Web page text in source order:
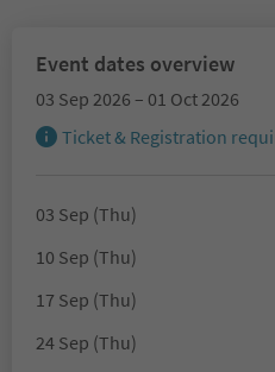
Event dates overview
03 Sep 2026 – 01 Oct 2026
Ticket & Registration
03 Sep (Thu)
10 Sep (Thu)
17 Sep (Thu)
24 Sep (Thu)